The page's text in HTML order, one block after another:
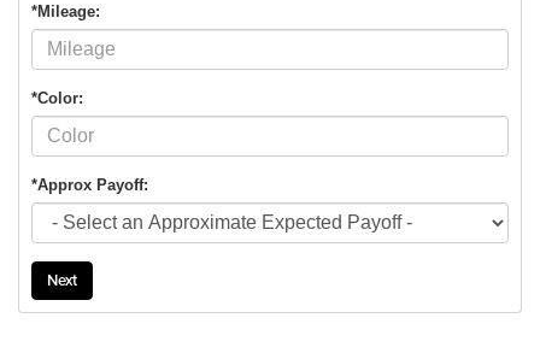
*Mileage:
*Color:
*Approx Payoff:
Next